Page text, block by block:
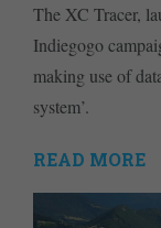
The XC Tracer,
Indiegogo
making use of
system’.
READ MORE